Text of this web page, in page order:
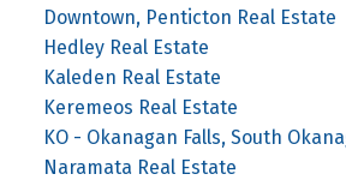
Downtown, Penticton Real Estate
Hedley Real Estate
Kaleden Real Estate
Keremeos Real Estate
KO - Okanagan Falls, South
Naramata Real Estate